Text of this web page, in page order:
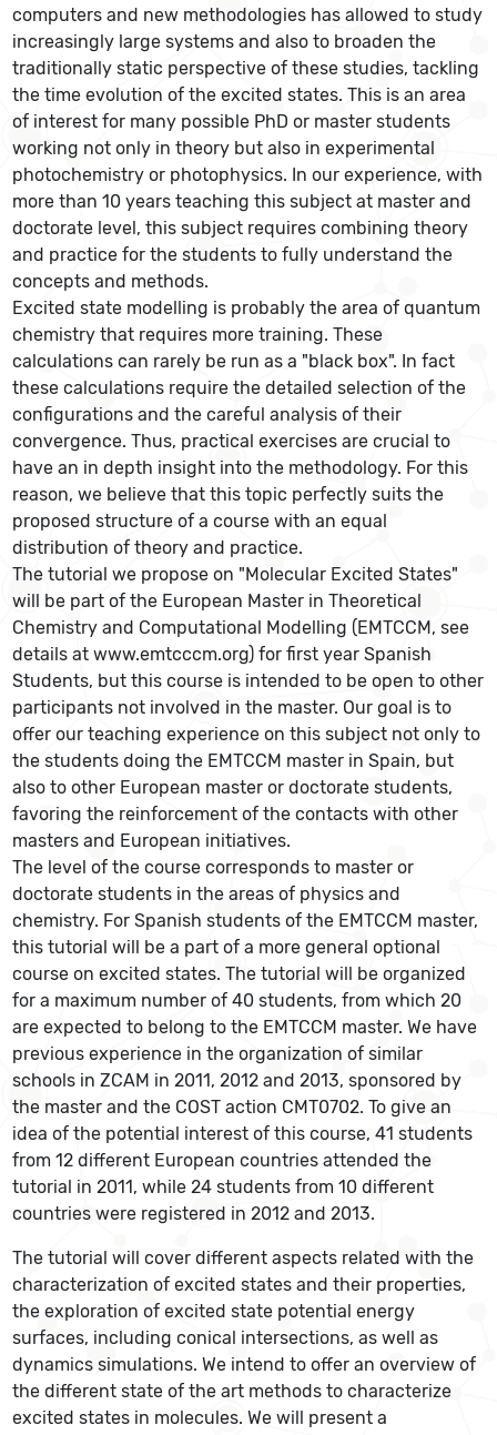
computers and new methodologies has allowed to study
increasingly large systems and also to broaden the
traditionally static perspective of these studies, tackling
the time evolution of the excited states. This is an area
of interest for many possible PhD or master students
working not only in theory but also in experimental
photochemistry or photophysics. In our experience, with
more than 10 years teaching this subject at master and
doctorate level, this subject requires combining theory
and practice for the students to fully understand the
concepts and methods.
Excited state modelling is probably the area of quantum
chemistry that requires more training. These
calculations can rarely be run as a "black box". In fact
these calculations require the detailed selection of the
configurations and the careful analysis of their
convergence. Thus, practical exercises are crucial to
have an in depth insight into the methodology. For this
reason, we believe that this topic perfectly suits the
proposed structure of a course with an equal
distribution of theory and practice.
The tutorial we propose on "Molecular Excited States"
will be part of the European Master in Theoretical
Chemistry and Computational Modelling (EMTCCM, see
details at www.emtcccm.org) for first year Spanish
Students, but this course is intended to be open to other
participants not involved in the master. Our goal is to
offer our teaching experience on this subject not only to
the students doing the EMTCCM master in Spain, but
also to other European master or doctorate students,
favoring the reinforcement of the contacts with other
masters and European initiatives.
The level of the course corresponds to master or
doctorate students in the areas of physics and
chemistry. For Spanish students of the EMTCCM master,
this tutorial will be a part of a more general optional
course on excited states. The tutorial will be organized
for a maximum number of 40 students, from which 20
are expected to belong to the EMTCCM master. We have
previous experience in the organization of similar
schools in ZCAM in 2011, 2012 and 2013, sponsored by
the master and the COST action CMT0702. To give an
idea of the potential interest of this course, 41 students
from 12 different European countries attended the
tutorial in 2011, while 24 students from 10 different
countries were registered in 2012 and 2013.
The tutorial will cover different aspects related with the
characterization of excited states and their properties,
the exploration of excited state potential energy
surfaces, including conical intersections, as well as
dynamics simulations. We intend to offer an overview of
the different state of the art methods to characterize
excited states in molecules. We will present a